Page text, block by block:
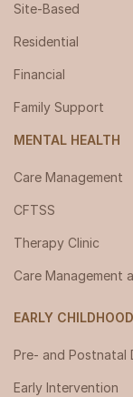
Site-Based
Residential
Financial
Family Support
MENTAL HEALTH
Care Management
CFTSS
Therapy Clinic
Care Management
EARLY CHILDHOOD
Pre- and Postnatal
Early Intervention